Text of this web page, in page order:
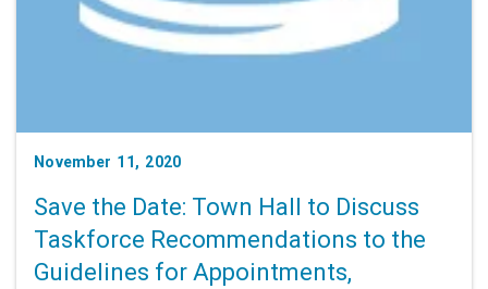
November 11, 2020
Save the Date: Town Hall to Discuss
Taskforce Recommendations to the
Guidelines for Appointments,